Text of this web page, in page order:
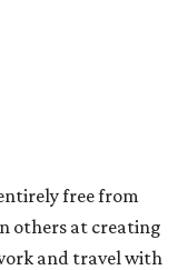
free from
others at creating
and travel with